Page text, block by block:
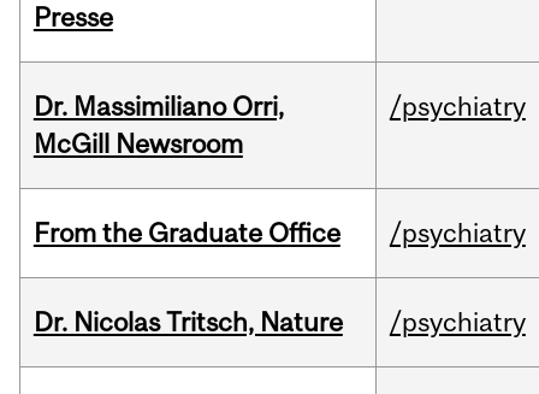
Presse
Dr. Massimiliano Orri,
McGill Newsroom
/psychiatry
From the Graduate Office /psychiatry
Dr. Nicolas Tritsch, Nature /psychiatry